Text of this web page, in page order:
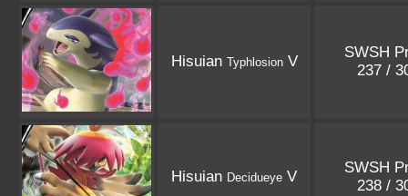
Hisuian TyphlosionV
SWSH
237 /
Hisuian Decidueye V
SWSH
238 /